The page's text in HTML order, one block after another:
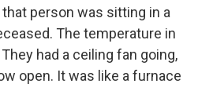
person was sitting in a
The temperature in
had a ceiling fan going,
open. It was like a furnace